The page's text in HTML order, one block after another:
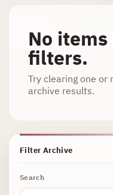
Filter Archive
Search
No
filters.
Try clearing one
archive results.